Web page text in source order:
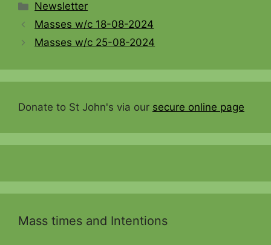
Categories
Newsletter
Masses w/c 18-08-2024
Masses w/c 25-08-2024
Donate to St John's via our secure online page
Mass times and Intentions